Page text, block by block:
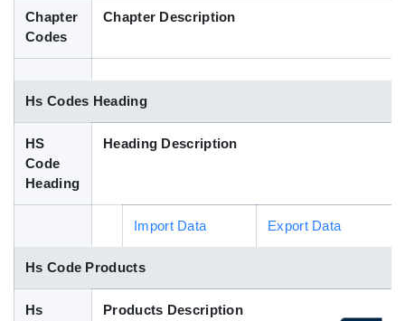
Blog
Chapter
Codes
Chapter Description
Hs Codes Heading
HS
Code
Heading
Heading Description
Import Data Export Data
Hs Code Products
Hs
Products Description